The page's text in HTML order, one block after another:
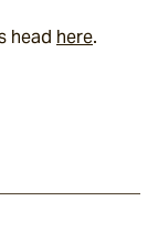
head here.